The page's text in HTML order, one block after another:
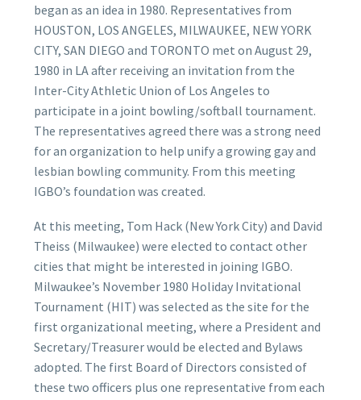
began as an idea in 1980. Representatives from
HOUSTON, LOS ANGELES, MILWAUKEE, NEW YORK
CITY, SAN DIEGO and TORONTO met on August 29,
1980 in LA after receiving an invitation from the
Inter-City Athletic Union of Los Angeles to
participate in a joint bowling/softball tournament.
The representatives agreed there was a strong need
for an organization to help unify a growing gay and
lesbian bowling community. From this meeting
IGBO’s foundation was created.
At this meeting, Tom Hack (New York City) and David
Theiss (Milwaukee) were elected to contact other
cities that might be interested in joining IGBO.
Milwaukee’s November 1980 Holiday Invitational
Tournament (HIT) was selected as the site for the
first organizational meeting, where a President and
Secretary/Treasurer would be elected and Bylaws
adopted. The first Board of Directors consisted of
these two officers plus one representative from each